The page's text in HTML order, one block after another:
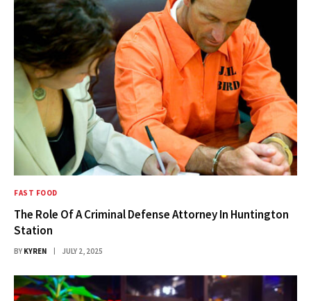
FAST FOOD
The Role Of A Criminal Defense Attorney In Huntington
Station
BY KYREN JULY 2, 2025